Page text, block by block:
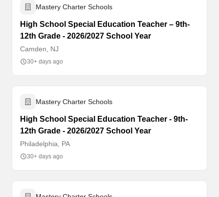
Mastery Charter Schools
High School Special Education Teacher – 9th-
12th Grade - 2026/2027 School Year
Camden, NJ
30+ days ago
Mastery Charter Schools
High School Special Education Teacher - 9th-
12th Grade - 2026/2027 School Year
Philadelphia, PA
30+ days ago